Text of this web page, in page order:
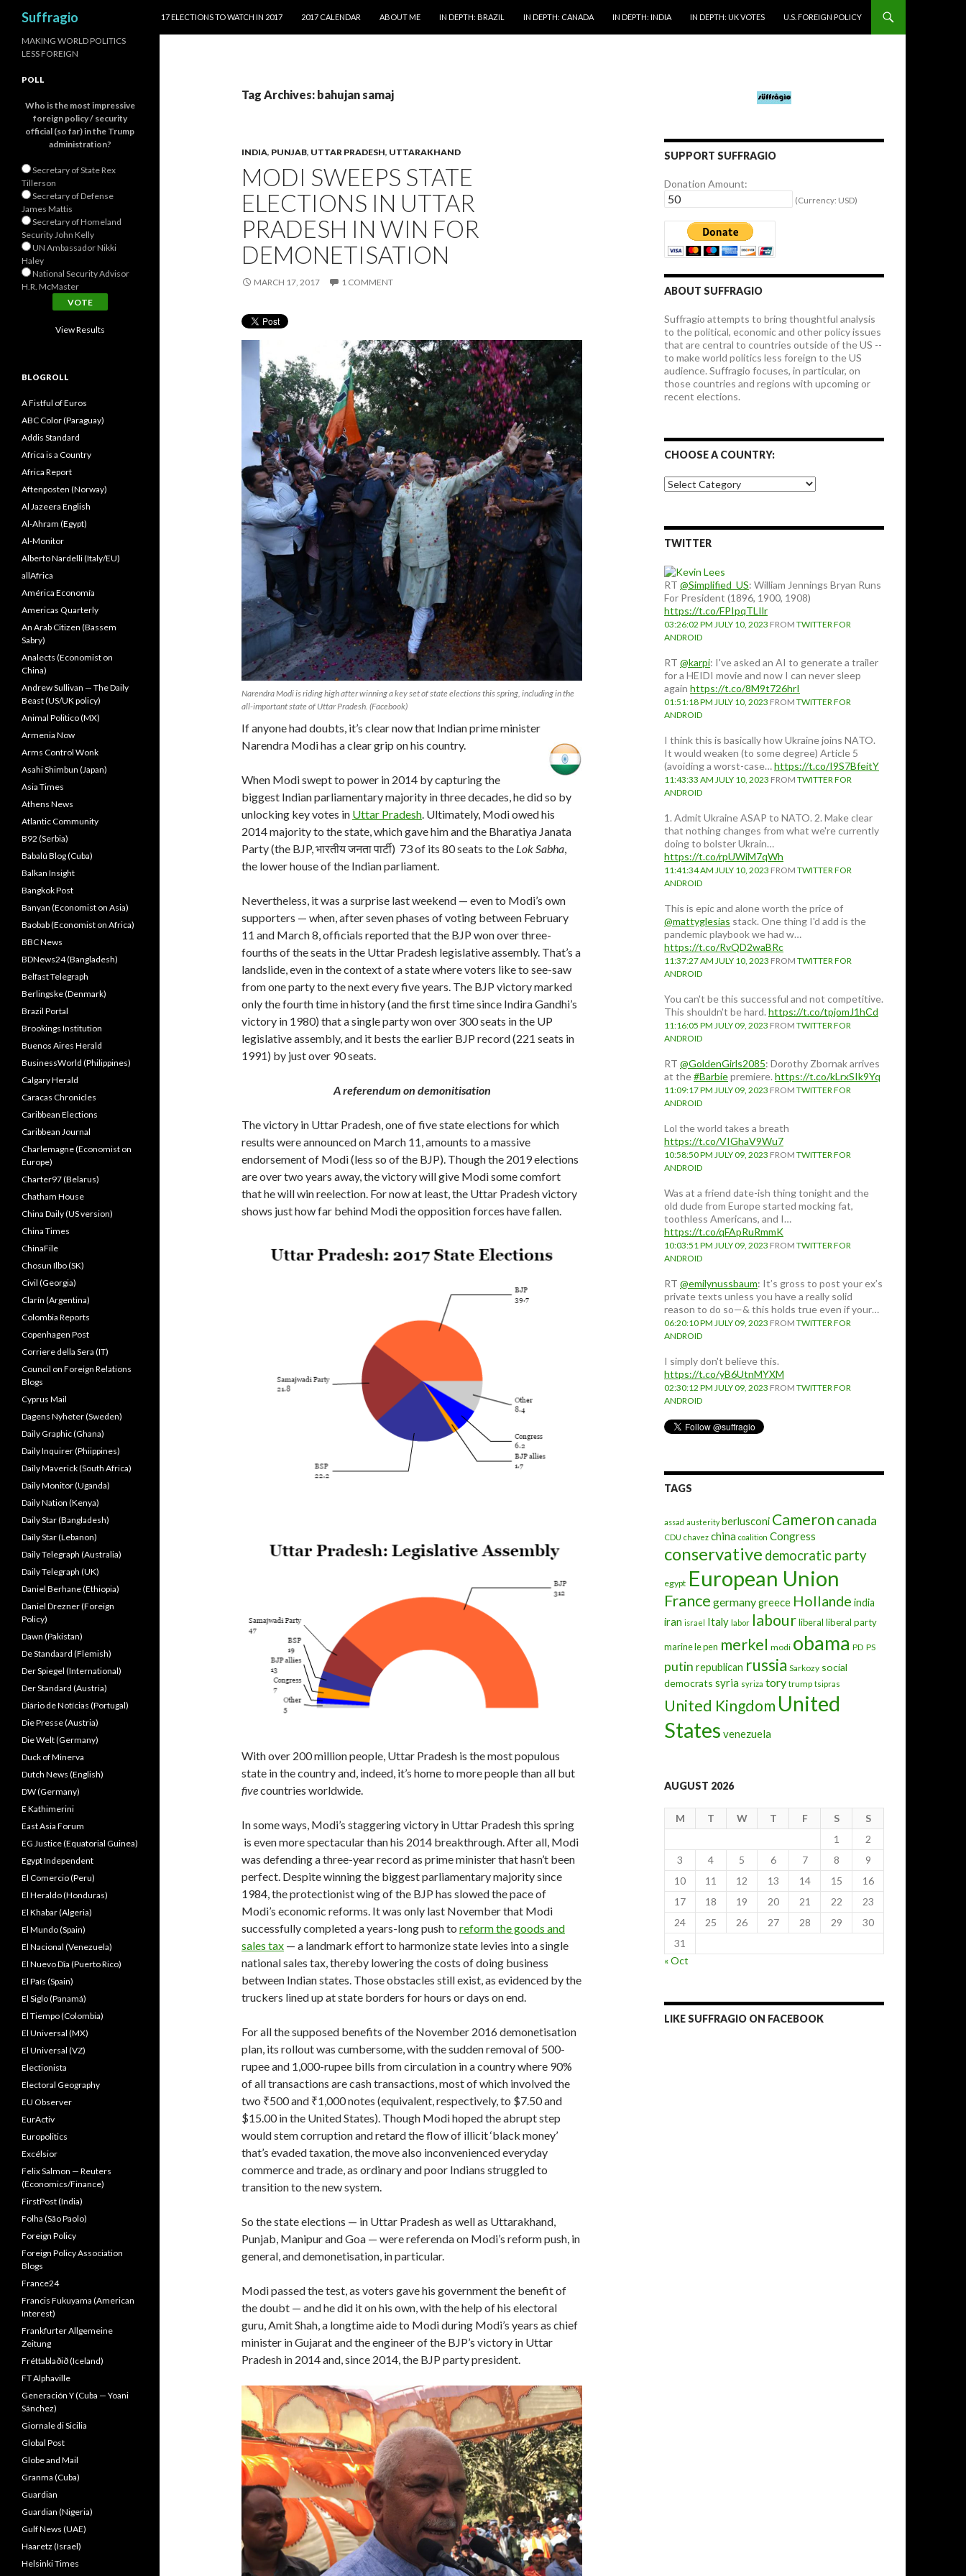
Suffragio
17 ELECTIONS TO WATCH IN 2017
2017 CALENDAR ABOUT ME IN DEPTH: BRAZIL IN DEPTH: CANADA IN DEPTH: INDIA IN DEPTH: UK VOTES U.S. FOREIGN POLICY
Tag Archives: bahujan samaj
INDIA, PUNJAB, UTTAR PRADESH, UTTARAKHAND
MODI SWEEPS STATE
ELECTIONS IN UTTAR
PRADESH IN WIN FOR
DEMONETISATION
MARCH 17, 2017 1 COMMENT
Narendra Modi is riding high after winning a key set of state elections this spring, including in the
all-important state of Uttar Pradesh. (Facebook)
If anyone had doubts, it’s clear now that Indian prime minister
Narendra Modi has a clear grip on his country.
When Modi swept to power in 2014 by capturing the
biggest Indian parliamentary majority in three decades, he did so by
unlocking key votes in Uttar Pradesh. Ultimately, Modi owed his
2014 majority to the state, which gave him and the Bharatiya Janata
Party (the BJP, भारतीय जनता पार्टी) 73 of its 80 seats to the Lok Sabha,
the lower house of the Indian parliament.
Nevertheless, it was a surprise last weekend — even to Modi’s own
supporters — when, after seven phases of voting between February
11 and March 8, officials reported that the BJP won over three-
fourths of the seats in the Uttar Pradesh legislative assembly. That’s a
landslide, even in the context of a state where voters like to see-saw
from one party to the next every five years. The BJP victory marked
only the fourth time in history (and the first time since Indira Gandhi’s
victory in 1980) that a single party won over 300 seats in the UP
legislative assembly, and it bests the earlier BJP record (221 seats in
1991) by just over 90 seats.
A referendum on demonitisation
The victory in Uttar Pradesh, one of five state elections for which
results were announced on March 11, amounts to a massive
endorsement of Modi (less so of the BJP). Though the 2019 elections
are over two years away, the victory will give Modi some comfort
that he will win reelection. For now at least, the Uttar Pradesh victory
shows just how far behind Modi the opposition forces have fallen.
With over 200 million people, Uttar Pradesh is the most populous
state in the country and, indeed, it’s home to more people than all but
fivecountries worldwide.
In some ways, Modi’s staggering victory in Uttar Pradesh this spring
is even more spectacular than his 2014 breakthrough. After all, Modi
was defending a three-year record as prime minister that hasn’t been
perfect. Despite winning the biggest parliamentary majority since
1984, the protectionist wing of the BJP has slowed the pace of
Modi’s economic reforms. It was only last November that Modi
successfully completed a years-long push to reform the goods and
sales tax — a landmark effort to harmonize state levies into a single
national sales tax, thereby lowering the costs of doing business
between Indian states. Those obstacles still exist, as evidenced by the
truckers lined up at state borders for hours or days on end.
For all the supposed benefits of the November 2016 demonetisation
plan, its rollout was cumbersome, with the sudden removal of 500-
rupee and 1,000-rupee bills from circulation in a country where 90%
of all transactions are cash transactions, most of which involved the
two ₹500 and ₹1,000 notes (equivalent, respectively, to $7.50 and
$15.00 in the United States). Though Modi hoped the abrupt step
would stem corruption and retard the flow of illicit ‘black money’
that’s evaded taxation, the move also inconvenienced everyday
commerce and trade, as ordinary and poor Indians struggled to
transition to the new system.
So the state elections — in Uttar Pradesh as well as Uttarakhand,
Punjab, Manipur and Goa — were referenda on Modi’s reform push, in
general, and demonetisation, in particular.
Modi passed the test, as voters gave his government the benefit of
the doubt — and he did it on his own, with the help of his electoral
guru, Amit Shah, a longtime aide to Modi during Modi’s years as chief
minister in Gujarat and the engineer of the BJP’s victory in Uttar
Pradesh in 2014 and, since 2014, the BJP party president.
SUPPORT SUFFRAGIO
Donation Amount:
(Currency: USD)
ABOUT SUFFRAGIO
Suffragio attempts to bring thoughtful analysis
to the political, economic and other policy issues
that are central to countries outside of the US --
to make world politics less foreign to the US
audience. Suffragio focuses, in particular, on
those countries and regions with upcoming or
recent elections.
CHOOSE A COUNTRY:
Choose
a
TWITTER
RT @Simplified_US: William Jennings Bryan Runs
For President (1896, 1900, 1908)
https://t.co/FPIpqTLIlr
03:26:02 PM JULY 10, 2023 FROM TWITTER FOR
ANDROID
RT @karpi: I've asked an AI to generate a trailer
for a HEIDI movie and now I can never sleep
again https://t.co/8M9t726hrI
01:51:18 PM JULY 10, 2023 FROM TWITTER FOR
ANDROID
I think this is basically how Ukraine joins NATO.
It would weaken (to some degree) Article 5
(avoiding a worst-case…https://t.co/I9S7BfeitY
11:43:33 AM JULY 10, 2023 FROM TWITTER FOR
ANDROID
1. Admit Ukraine ASAP to NATO. 2. Make clear
that nothing changes from what we're currently
doing to bolster Ukrain…
https://t.co/rpUWiM7qWh
11:41:34 AM JULY 10, 2023 FROM TWITTER FOR
ANDROID
This is epic and alone worth the price of
@mattyglesias stack. One thing I'd add is the
pandemic playbook we had w…
https://t.co/RvQD2waBRc
11:37:27 AM JULY 10, 2023 FROM TWITTER FOR
ANDROID
You can't be this successful and not competitive.
This shouldn't be hard.https://t.co/tpjomJ1hCd
11:16:05 PM JULY 09, 2023 FROM TWITTER FOR
ANDROID
RT @GoldenGirls2085: Dorothy Zbornak arrives
at the#Barbiepremiere.https://t.co/kLrxSIk9Yq
11:09:17 PM JULY 09, 2023 FROM TWITTER FOR
ANDROID
Lol the world takes a breath
https://t.co/VIGhaV9Wu7
10:58:50 PM JULY 09, 2023 FROM TWITTER FOR
ANDROID
Was at a friend date-ish thing tonight and the
old dude from Europe started mocking fat,
toothless Americans, and I…
https://t.co/qFApRuRmmK
10:03:51 PM JULY 09, 2023 FROM TWITTER FOR
ANDROID
RT @emilynussbaum: It’s gross to post your ex’s
private texts unless you have a really solid
reason to do so—& this holds true even if your…
06:20:10 PM JULY 09, 2023 FROM TWITTER FOR
ANDROID
I simply don't believe this.
https://t.co/yB6UtnMYXM
02:30:12 PM JULY 09, 2023 FROM TWITTER FOR
ANDROID
TAGS
assad austerity berlusconi Cameron canada
CDU chavez china coalition Congress
conservative democratic party
egypt European Union
France germanygreece Hollande india
iran israel Italy labor labourliberal liberal party
marine le pen merkel modi obama PD PS
putin republican russia Sarkozy social
democrats syria syriza tory trump tsipras
United Kingdom United
States venezuela
AUGUST 2026
M T W T F S
S
1
2
3
4 5 6 7 8
9
10
11 12 13 14 15
16
17
18 19 20 21 22
23
24
25 26 27 28 29
30
31
« Oct
LIKE SUFFRAGIO ON FACEBOOK
MAKING WORLD POLITICS
LESS FOREIGN
POLL
Who is the most impressive
foreign policy / security
official (so far) in the Trump
administration?
Secretary of State Rex
Tillerson
Secretary of Defense
James Mattis
Secretary of Homeland
Security John Kelly
UN Ambassador Nikki
Haley
National Security Advisor
H.R. McMaster
View Results
BLOGROLL
A Fistful of Euros
ABC Color (Paraguay)
Addis Standard
Africa is a Country
Africa Report
Aftenposten (Norway)
Al Jazeera English
Al-Ahram (Egypt)
Al-Monitor
Alberto Nardelli (Italy/EU)
allAfrica
América Economía
Americas Quarterly
An Arab Citizen (Bassem
Sabry)
Analects (Economist on
China)
Andrew Sullivan — The Daily
Beast (US/UK policy)
Animal Politico (MX)
Armenia Now
Arms Control Wonk
Asahi Shimbun (Japan)
Asia Times
Athens News
Atlantic Community
B92 (Serbia)
Babalú Blog (Cuba)
Balkan Insight
Bangkok Post
Banyan (Economist on Asia)
Baobab (Economist on Africa)
BBC News
BDNews24 (Bangladesh)
Belfast Telegraph
Berlingske (Denmark)
Brazil Portal
Brookings Institution
Buenos Aires Herald
BusinessWorld (Philippines)
Calgary Herald
Caracas Chronicles
Caribbean Elections
Caribbean Journal
Charlemagne (Economist on
Europe)
Charter97 (Belarus)
Chatham House
China Daily (US version)
China Times
ChinaFile
Chosun Ilbo (SK)
Civil (Georgia)
Clarín (Argentina)
Colombia Reports
Copenhagen Post
Corriere della Sera (IT)
Council on Foreign Relations
Blogs
Cyprus Mail
Dagens Nyheter (Sweden)
Daily Graphic (Ghana)
Daily Inquirer (Phiippines)
Daily Maverick (South Africa)
Daily Monitor (Uganda)
Daily Nation (Kenya)
Daily Star (Bangladesh)
Daily Star (Lebanon)
Daily Telegraph (Australia)
Daily Telegraph (UK)
Daniel Berhane (Ethiopia)
Daniel Drezner (Foreign
Policy)
Dawn (Pakistan)
De Standaard (Flemish)
Der Spiegel (International)
Der Standard (Austria)
Diário de Notícias (Portugal)
Die Presse (Austria)
Die Welt (Germany)
Duck of Minerva
Dutch News (English)
DW (Germany)
E Kathimerini
East Asia Forum
EG Justice (Equatorial Guinea)
Egypt Independent
El Comercio (Peru)
El Heraldo (Honduras)
El Khabar (Algeria)
El Mundo (Spain)
El Nacional (Venezuela)
El Nuevo Dîa (Puerto Rico)
El País (Spain)
El Siglo (Panamá)
El Tiempo (Colombia)
El Universal (MX)
El Universal (VZ)
Electionista
Electoral Geography
EU Observer
EurActiv
Europolitics
Excélsior
Felix Salmon — Reuters
(Economics/Finance)
FirstPost (India)
Folha (São Paolo)
Foreign Policy
Foreign Policy Association
Blogs
France24
Francis Fukuyama (American
Interest)
Frankfurter Allgemeine
Zeitung
Fréttablaðið (Iceland)
FT Alphaville
Generación Y (Cuba — Yoani
Sánchez)
Giornale di Sicilia
Global Post
Globe and Mail
Granma (Cuba)
Guardian
Guardian (Nigeria)
Gulf News (UAE)
Haaretz (Israel)
Helsinki Times